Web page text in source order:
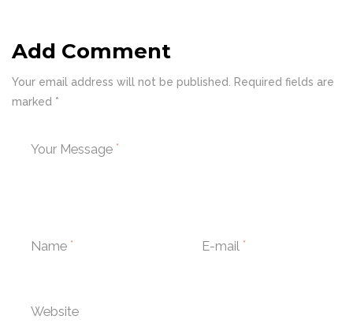
Add Comment
Your email address will not be published. Required fields are
marked *
Your Message
Name E-mail
Website